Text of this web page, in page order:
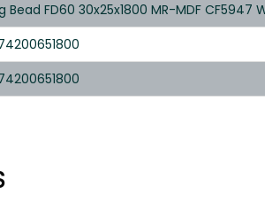
Bead FD60 30x25x1800 MR-MDF CF5947